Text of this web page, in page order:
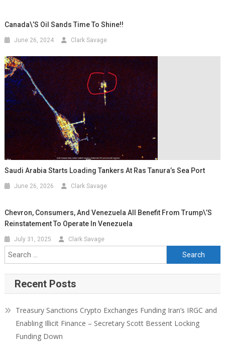
Canada\’s Oil Sands Time To Shine!!
June 26, 2024 Clark Savage
Saudi Arabia Starts Loading Tankers At Ras Tanura’s Sea Port
June 26, 2026 Clark Savage
Chevron, Consumers, And Venezuela All Benefit From Trump\’s
Reinstatement To Operate In Venezuela
July 31, 2025 Clark Savage
Recent Posts
Treasury Sanctions Crypto Exchanges Funding Iran’s IRGC and
Enabling Illicit Finance – Secretary Scott Bessent Locking
Funding Down